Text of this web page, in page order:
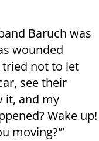
Baruch was
wounded
not to let
see their
it, and my
Wake up!
moving?'”